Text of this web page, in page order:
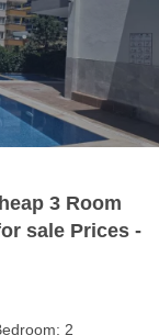
3 Room
sale Prices -
2